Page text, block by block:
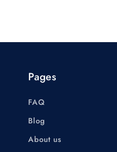
Pages
FAQ
Blog
About us